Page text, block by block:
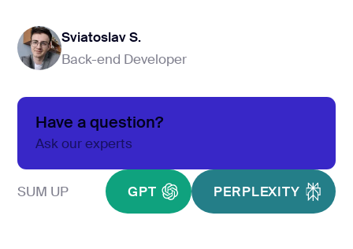
development
Sviatoslav S.
Sviatoslav S.
Back-end Developer
Have a question?
Ask our experts
SUM UP GPT PERPLEXITY